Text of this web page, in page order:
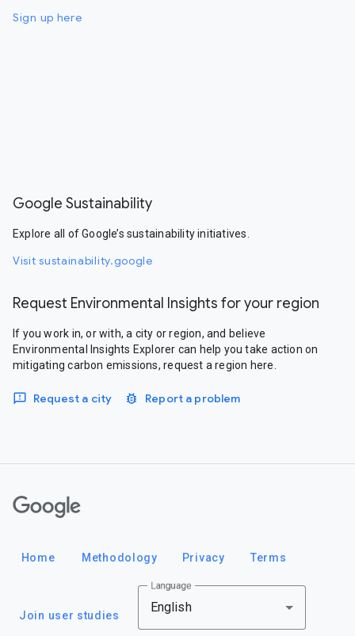
Sign up here
Google Sustainability
Explore all of Google’s sustainability initiatives.
Visit sustainability.google
Request Environmental Insights for your region
If you work in, or with, a city or region, and believe
Environmental Insights Explorer can help you take action on
mitigating carbon emissions, request a region here.
Request a city Report a problem
Home Methodology Privacy Terms
Join user studies
Language
English